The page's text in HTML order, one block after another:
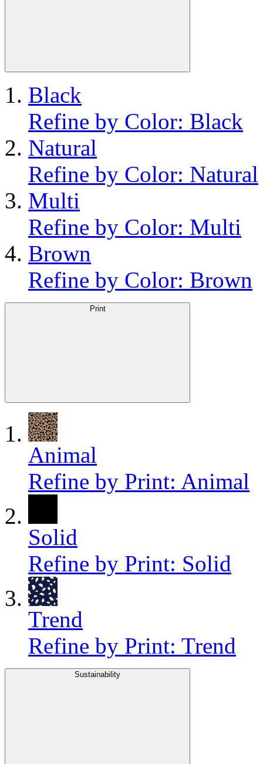
Black
Refine by Color: Black
Natural
Refine by Color: Natural
Multi
Refine by Color: Multi
Brown
Refine by Color: Brown
Print
Animal
Refine by Print: Animal
Solid
Refine by Print: Solid
Trend
Refine by Print: Trend
Sustainability